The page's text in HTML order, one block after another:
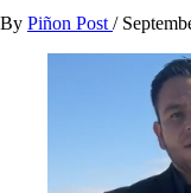
By Piñon Post /